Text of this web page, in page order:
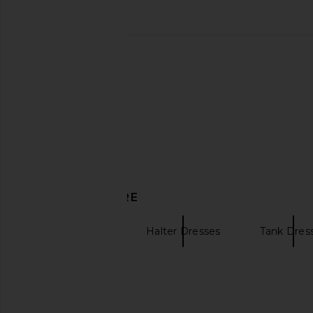
DISCOVER MORE
Halter Dresses Tank